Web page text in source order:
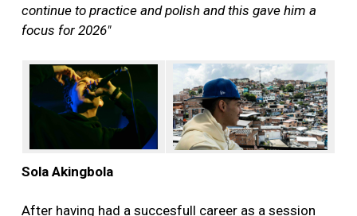
continue to practice and polish and this gave him a
focus for 2026"
Sola Akingbola
After having had a succesfull career as a session